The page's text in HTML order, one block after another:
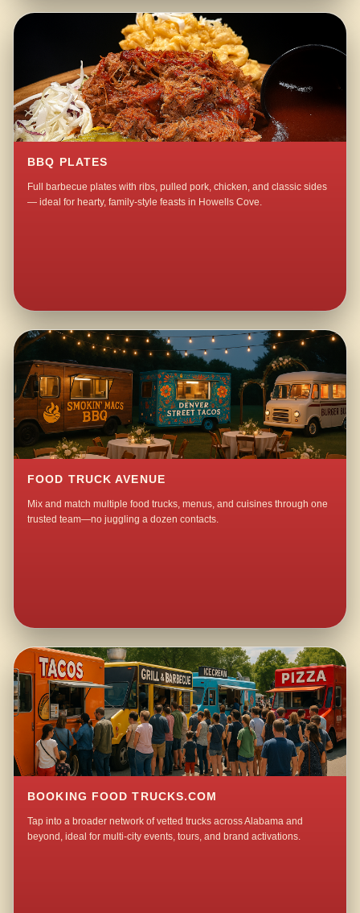
BBQ PLATES
Full barbecue plates with ribs, pulled pork, chicken, and classic sides
— ideal for hearty, family-style feasts in Howells Cove.
FOOD TRUCK AVENUE
Mix and match multiple food trucks, menus, and cuisines through one
trusted team—no juggling a dozen contacts.
BOOKING FOOD TRUCKS.COM
Tap into a broader network of vetted trucks across Alabama and
beyond, ideal for multi-city events, tours, and brand activations.